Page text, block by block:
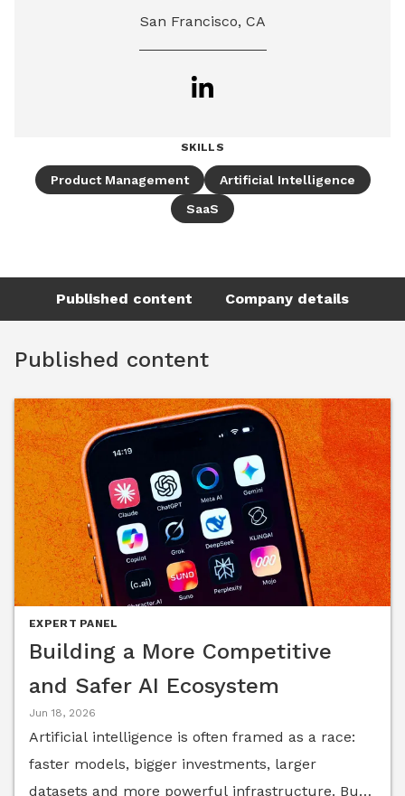
San Francisco, CA
SKILLS
Product Management
Artificial Intelligence
SaaS
Published content Company details
Published content
EXPERT PANEL
Building a More Competitive
and Safer AI Ecosystem
Jun 18, 2026
Artificial intelligence is often framed as a race:
faster models, bigger investments, larger
datasets and more powerful infrastructure. But